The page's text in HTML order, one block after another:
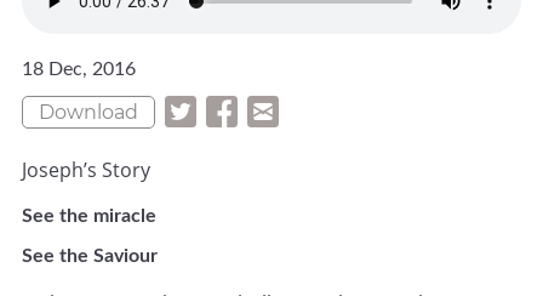
18 Dec, 2016
Download
Joseph’s Story
See the miracle
See the Saviour